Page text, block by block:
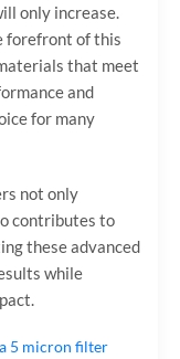
only increase.
forefront of this
that meet
and
for many
not only
contributes to
these advanced
while
5 micron filter